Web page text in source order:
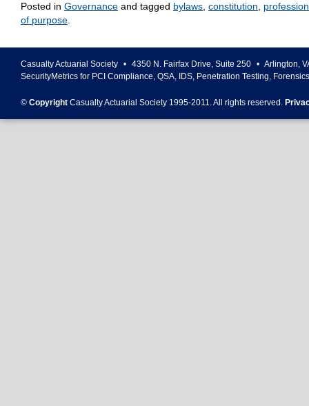
Posted in Governance and tagged bylaws constitution
of purpose
Casualty Actuarial Society • 4350 N. Fairfax Drive, Suite 250 • Arlington,
SecurityMetrics for PCI Compliance, QSA, IDS, Penetration Testing,
© Copyright Casualty Actuarial Society 1995-2011. All rights reserved.